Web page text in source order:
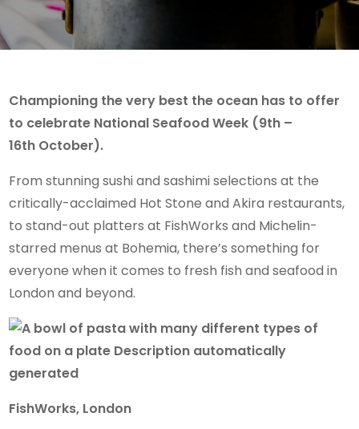
Championing the very best the ocean has to offer
to celebrate National Seafood Week (9th –
16th October).
From stunning sushi and sashimi selections at the
critically-acclaimed Hot Stone and Akira restaurants,
to stand-out platters at FishWorks and Michelin-
starred menus at Bohemia, there’s something for
everyone when it comes to fresh fish and seafood in
London and beyond.
FishWorks, London